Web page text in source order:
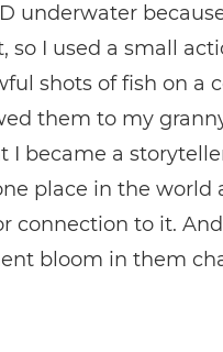
underwater
so I used a small
shots of fish on a
them to my
I became a
place in the world
connection to it.
bloom in them